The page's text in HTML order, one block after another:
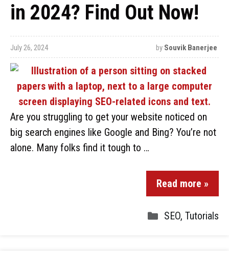
in 2024? Find Out Now!
July 26, 2024 by Souvik Banerjee
Are you struggling to get your website noticed on
big search engines like Google and Bing? You’re not
alone. Many folks find it tough to …
Read more »
SEO, Tutorials